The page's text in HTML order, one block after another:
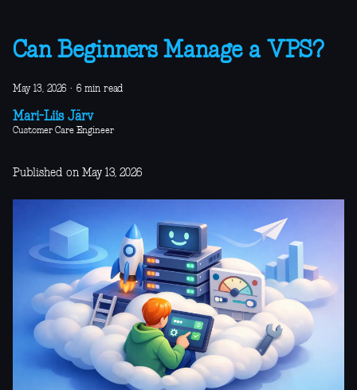
Can Beginners Manage a VPS?
May 13, 2026 · 6 min read
Mari-Liis Järv
Customer Care Engineer
Published on May 13, 2026